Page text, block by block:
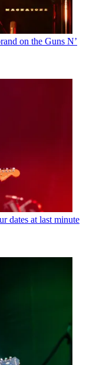
on the Guns N’
dates at last minute